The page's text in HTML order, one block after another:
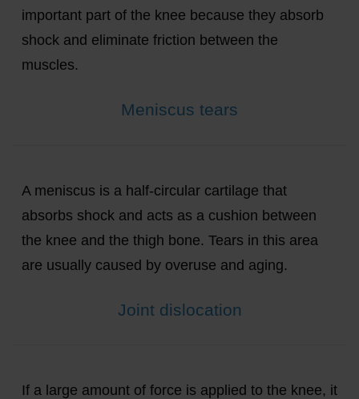
important part of the knee because they absorb
shock and eliminate friction between the
muscles.
Meniscus tears
A meniscus is a half-circular cartilage that
absorbs shock and acts as a cushion between
the knee and the thigh bone. Tears in this area
are usually caused by overuse and aging.
Joint dislocation
If a large amount of force is applied to the knee, it